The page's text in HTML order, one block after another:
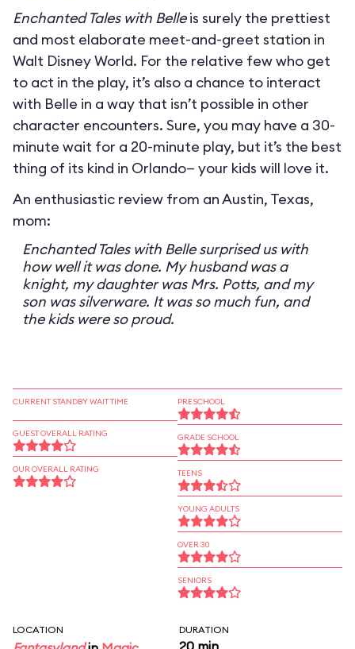
Enchanted Tales with Belleis surely the prettiest
and most elaborate meet-and-greet station in
Walt Disney World. For the relative few who get
to act in the play, it’s also a chance to interact
with Belle in a way that isn’t possible in other
character encounters. Sure, you may have a 30-
minute wait for a 20-minute play, but it’s the best
thing of its kind in Orlando— your kids will love it.
An enthusiastic review from an Austin, Texas,
mom:
Enchanted Tales with Belle surprised us with
how well it was done. My husband was a
knight, my daughter was Mrs. Potts, and my
son was silverware. It was so much fun, and
the kids were so proud.
CURRENT STANDBY WAIT TIME
GUEST OVERALL RATING
OUR OVERALL RATING
PRESCHOOL
GRADE SCHOOL
TEENS
YOUNG ADULTS
OVER 30
SENIORS
LOCATION DURATION
20 min